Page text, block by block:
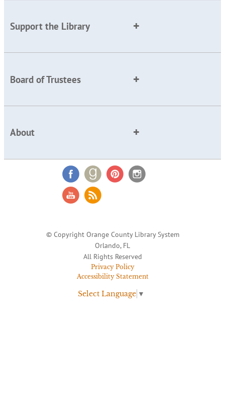
Support the Library
Board of Trustees
About
© Copyright Orange County Library System
Orlando, FL
All Rights Reserved
Privacy Policy
Accessibility Statement
Select Language ▼